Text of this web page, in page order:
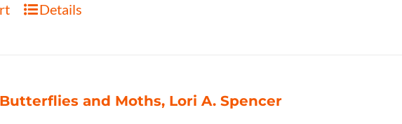
Details
and Moths, Lori A. Spencer